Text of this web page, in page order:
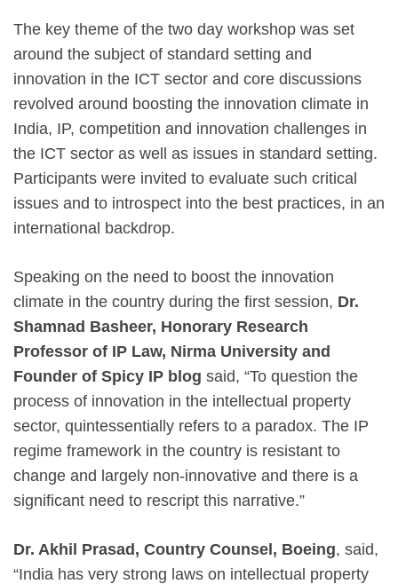
The key theme of the two day workshop was set
around the subject of standard setting and
innovation in the ICT sector and core discussions
revolved around boosting the innovation climate in
India, IP, competition and innovation challenges in
the ICT sector as well as issues in standard setting.
Participants were invited to evaluate such critical
issues and to introspect into the best practices, in an
international backdrop.
Speaking on the need to boost the innovation
climate in the country during the first session, Dr.
Shamnad Basheer, Honorary Research
Professor of IP Law, Nirma University and
Founder of Spicy IP blog said, “To question the
process of innovation in the intellectual property
sector, quintessentially refers to a paradox. The IP
regime framework in the country is resistant to
change and largely non-innovative and there is a
significant need to rescript this narrative.”
Dr. Akhil Prasad, Country Counsel, Boeing, said,
“India has very strong laws on intellectual property